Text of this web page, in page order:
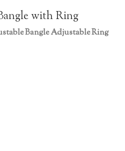
with Ring
BangleAdjustable Ring